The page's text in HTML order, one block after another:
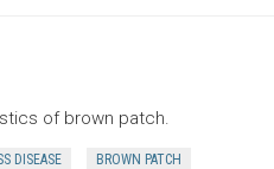
of brown patch.
DISEASE BROWN PATCH